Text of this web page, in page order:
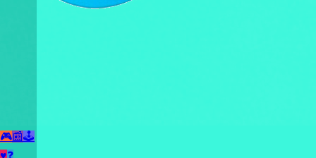
🎮📰🕹️
♥❓